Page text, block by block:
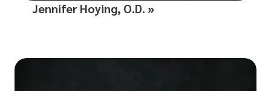
Jennifer Hoying, O.D. »